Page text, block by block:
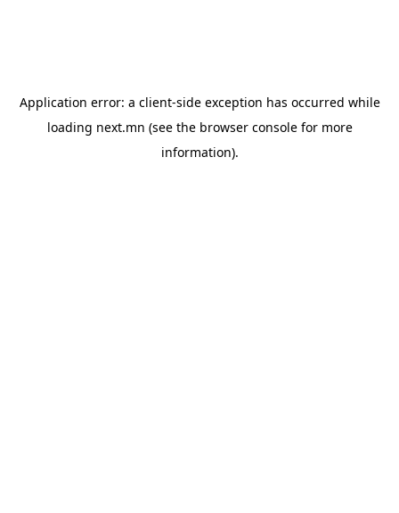
Application error: a client-side exception has occurred while
loading next.mn (see the browser consolefor more
information).